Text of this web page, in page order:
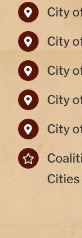
City
City
City
City
City
Cities